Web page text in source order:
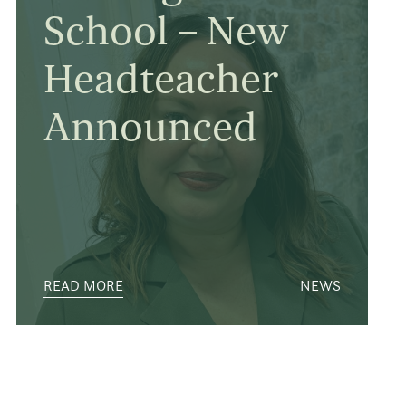
School – New
Headteacher
Announced
READ MORE NEWS